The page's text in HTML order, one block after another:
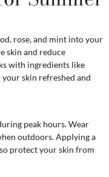
rose, and mint into your
skin and reduce
with ingredients like
skin refreshed and
peak hours. Wear
outdoors. Applying a
protect your skin from